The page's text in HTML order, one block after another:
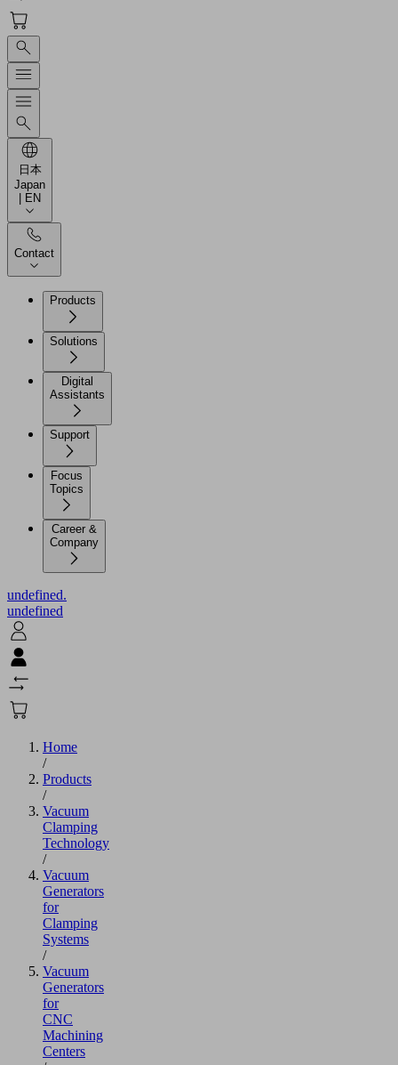
日本
Japan
| EN
Contact
Products
Solutions
Digital
Assistants
Support
Focus
Topics
Career &
Company
undefined.
undefined
Home
/
Products
/
Vacuum
Clamping
Technology
/
Vacuum
Generators
for
Clamping
Systems
/
Vacuum
Generators
for
CNC
Machining
Centers